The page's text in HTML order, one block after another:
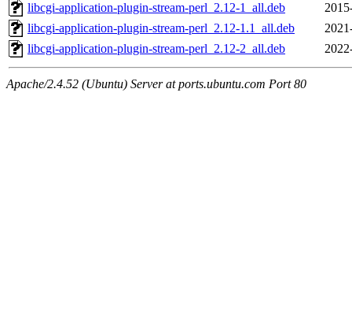
libcgi-application-plugin-stream-perl_2.12-1_all.deb
libcgi-application-plugin-stream-perl_2.12-1.1_all.deb
libcgi-application-plugin-stream-perl_2.12-2_all.deb
Apache/2.4.52 (Ubuntu) Server at ports.ubuntu.com Port 80